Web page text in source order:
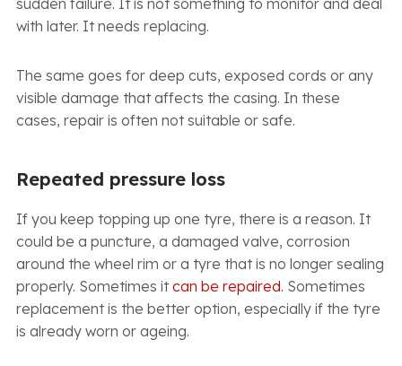
with later. It needs replacing.
The same goes for deep cuts, exposed cords or any
visible damage that affects the casing. In these
cases, repair is often not suitable or safe.
Repeated pressure loss
If you keep topping up one tyre, there is a reason. It
could be a puncture, a damaged valve, corrosion
around the wheel rim or a tyre that is no longer sealing
properly. Sometimes itcan be repaired. Sometimes
replacement is the better option, especially if the tyre
is already worn or ageing.